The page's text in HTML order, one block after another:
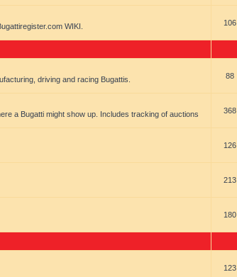
WIKI. 106
driving and racing Bugattis. 88
a Bugatti might show up. Includes tracking of auctions 368
126
213
180
123